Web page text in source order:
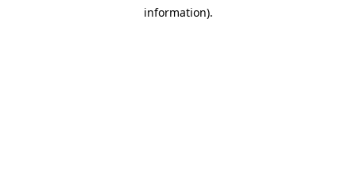
information).